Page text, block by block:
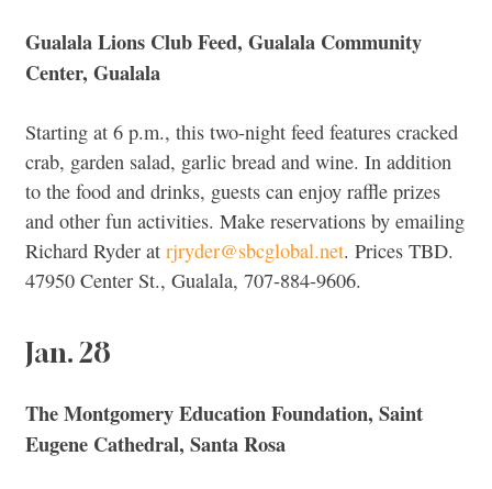
Gualala Lions Club Feed, Gualala Community
Center, Gualala
Starting at 6 p.m., this two-night feed features cracked
crab, garden salad, garlic bread and wine. In addition
to the food and drinks, guests can enjoy raffle prizes
and other fun activities. Make reservations by emailing
Richard Ryder at rjryder@sbcglobal.net. Prices TBD.
47950 Center St., Gualala, 707-884-9606.
Jan. 28
The Montgomery Education Foundation, Saint
Eugene Cathedral, Santa Rosa